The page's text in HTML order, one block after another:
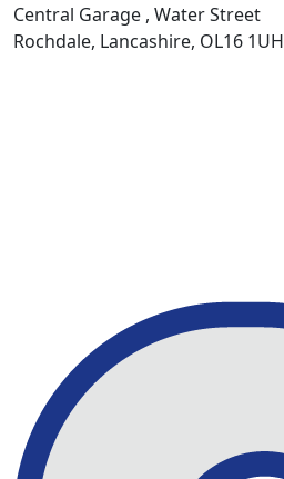
Central Garage , Water Street
Rochdale, Lancashire, OL16 1UH